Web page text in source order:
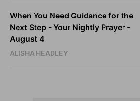
When You Need Guidance for the
Next Step - Your Nightly Prayer -
August 4
ALISHA HEADLEY